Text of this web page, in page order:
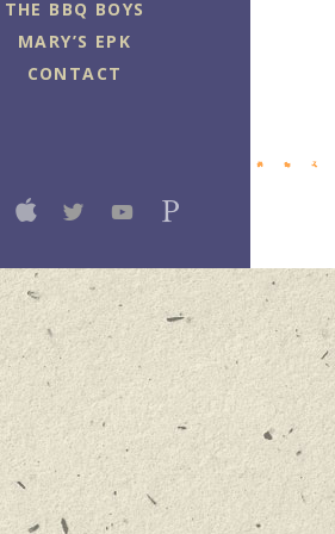
THE BBQ BOYS
MARY’S EPK
CONTACT
FACEBOOK
ITUNESTWITTERYOUTUBE